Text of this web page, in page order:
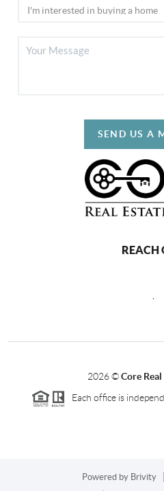
SEND US A
REACH
2026©Core
Each office is
Powered by Brivity